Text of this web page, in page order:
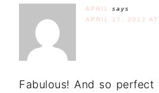
APRIL
says
APRIL 17, 2012
Fabulous! And so perfect